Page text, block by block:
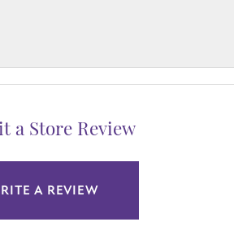
a Store Review
A REVIEW